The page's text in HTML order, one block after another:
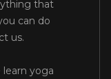
that
can do
us.
yoga